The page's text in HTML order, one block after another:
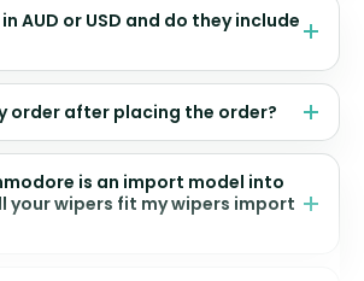
AUD or USD and do they include
order after placing the order?
is an import model into
your wipers fit my wipers import